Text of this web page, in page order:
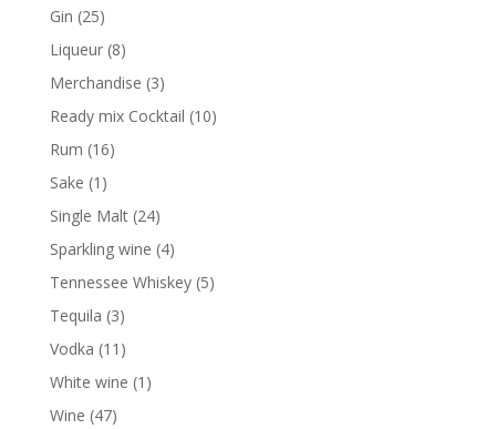
Gin 2525
products
Liqueur 88
products
Merchandise 33
products
Ready mix Cocktail 1010
Rum 1616
Sake 1 1
product
Single Malt 2424
products
Sparkling wine 44
products
Tennessee Whiskey 55
Tequila 33
products
Vodka 11 11
products
White wine 1 1
Wine 4747